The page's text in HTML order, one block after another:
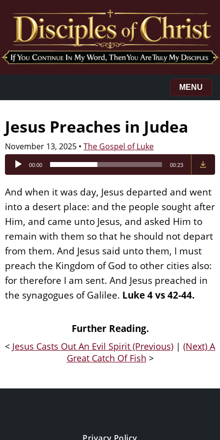
MENU
Jesus Preaches in Judea
November 13, 2025 • The Gospel of Luke
Audio
Player
00:00 00:23
And when it was day, Jesus departed and went
into a desert place: and the people sought after
Him, and came unto Jesus, and asked Him to
remain with them so that he should not depart
from them. And Jesus said unto them, I must
preach the Kingdom of God to other cities also:
for therefore I am sent. And Jesus preached in
the synagogues of Galilee. Luke 4 vs 42-44.
Further Reading.
< Jesus Casts Out An Evil Spirit (Previous) | (Next) A
Great Catch Of Fish >